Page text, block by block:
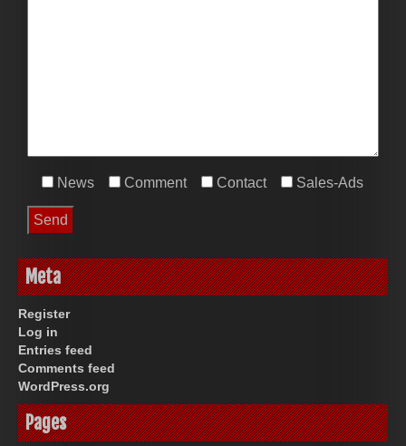
News Comment Contact Sales-Ads
Meta
Register
Log in
Entries feed
Comments feed
WordPress.org
Pages